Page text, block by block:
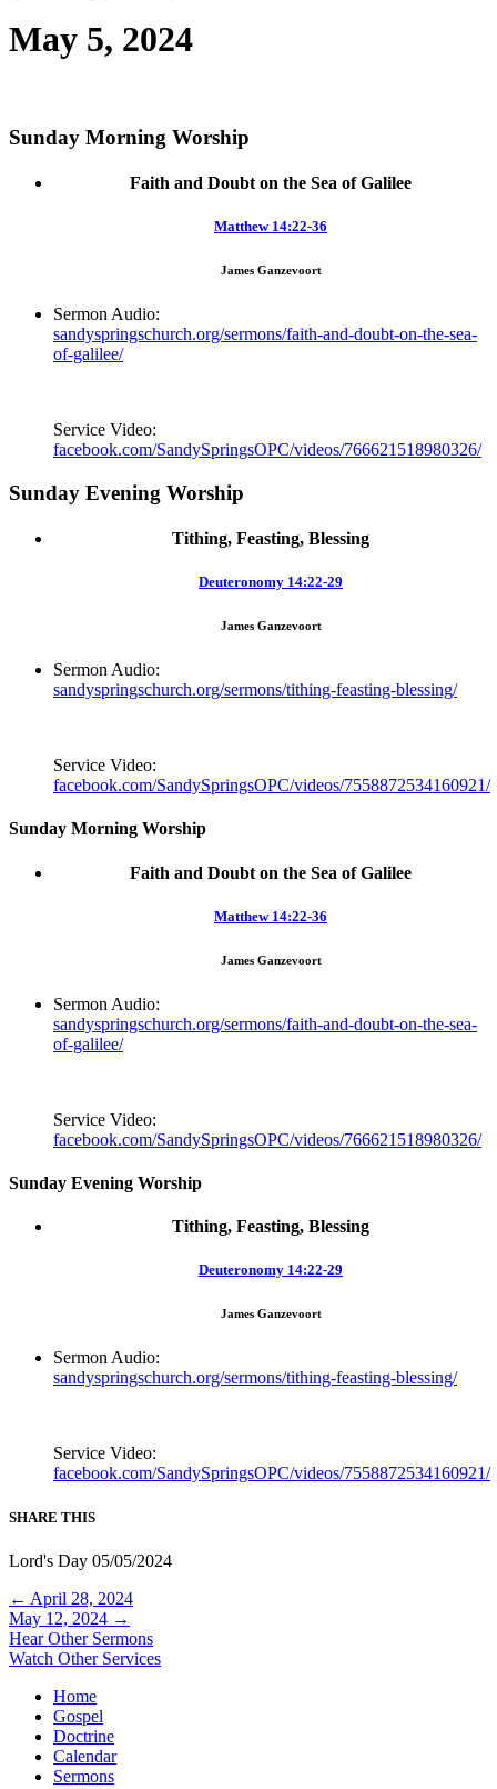
May 5, 2024
Sunday Morning Worship
Faith and Doubt on the Sea of Galilee
Matthew 14:22-36
James Ganzevoort
Sermon Audio:
sandyspringschurch.org/sermons/faith-and-doubt-on-the-sea-
of-galilee/
Service Video:
facebook.com/SandySpringsOPC/videos/766621518980326/
Sunday Evening Worship
Tithing, Feasting, Blessing
Deuteronomy 14:22-29
James Ganzevoort
Sermon Audio:
sandyspringschurch.org/sermons/tithing-feasting-blessing/
Service Video:
facebook.com/SandySpringsOPC/videos/7558872534160921/
Sunday Morning Worship
Faith and Doubt on the Sea of Galilee
Matthew 14:22-36
James Ganzevoort
Sermon Audio:
sandyspringschurch.org/sermons/faith-and-doubt-on-the-sea-
of-galilee/
Service Video:
facebook.com/SandySpringsOPC/videos/766621518980326/
Sunday Evening Worship
Tithing, Feasting, Blessing
Deuteronomy 14:22-29
James Ganzevoort
Sermon Audio:
sandyspringschurch.org/sermons/tithing-feasting-blessing/
Service Video:
facebook.com/SandySpringsOPC/videos/7558872534160921/
SHARE THIS
Lord's Day 05/05/2024
Posts
navigation
← April 28, 2024
May 12, 2024 →
Hear Other Sermons
Watch Other Services
Home
Gospel
Doctrine
Calendar
Sermons